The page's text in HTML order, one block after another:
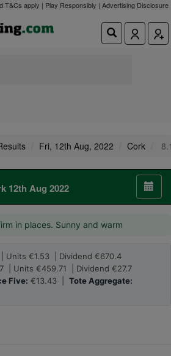
T&Cs apply | Play Responsibly | Advertising Disclosure
Fri, 12th Aug, 2022 Cork
12th Aug 2022
in places. Sunny and warm
Units €1.53 | Dividend €670.4
| Units €459.71 | Dividend €27.7
Five: €13.43 | Tote Aggregate: